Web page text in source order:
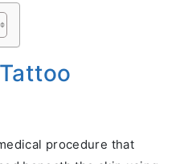
procedure that